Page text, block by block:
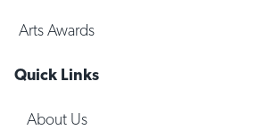
Arts Awards
Quick Links
About Us